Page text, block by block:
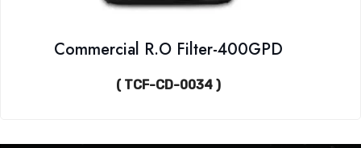
Commercial R.O Filter-400GPD
( TCF-CD-0034 )